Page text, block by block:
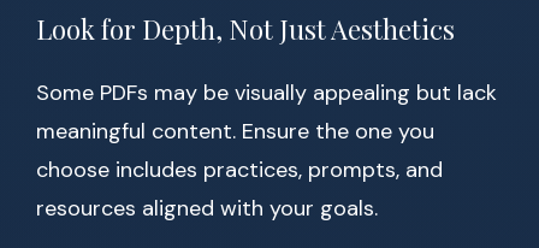
Look for Depth, Not Just Aesthetics
Some PDFs may be visually appealing but lack
meaningful content. Ensure the one you
choose includes practices, prompts, and
resources aligned with your goals.